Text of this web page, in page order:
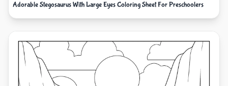
Adorable Stegosaurus With Large Eyes Coloring Sheet For Preschoolers